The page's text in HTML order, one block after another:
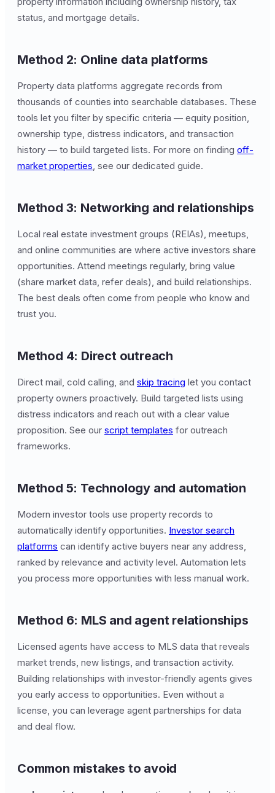
status, and mortgage details.
Method 2: Online data platforms
Property data platforms aggregate records from
thousands of counties into searchable databases. These
tools let you filter by specific criteria — equity position,
ownership type, distress indicators, and transaction
history — to build targeted lists. For more on finding off-
market properties, see our dedicated guide.
Method 3: Networking and relationships
Local real estate investment groups (REIAs), meetups,
and online communities are where active investors share
opportunities. Attend meetings regularly, bring value
(share market data, refer deals), and build relationships.
The best deals often come from people who know and
trust you.
Method 4: Direct outreach
Direct mail, cold calling, and skip tracing let you contact
property owners proactively. Build targeted lists using
distress indicators and reach out with a clear value
proposition. See our script templates for outreach
frameworks.
Method 5: Technology and automation
Modern investor tools use property records to
automatically identify opportunities. Investor search
platforms can identify active buyers near any address,
ranked by relevance and activity level. Automation lets
you process more opportunities with less manual work.
Method 6: MLS and agent relationships
Licensed agents have access to MLS data that reveals
market trends, new listings, and transaction activity.
Building relationships with investor-friendly agents gives
you early access to opportunities. Even without a
license, you can leverage agent partnerships for data
and deal flow.
Common mistakes to avoid